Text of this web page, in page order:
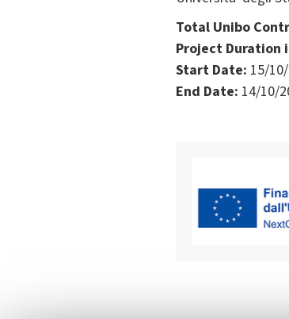
Total Unibo
Project Duration
Start Date: 15/
End Date: 14/10/